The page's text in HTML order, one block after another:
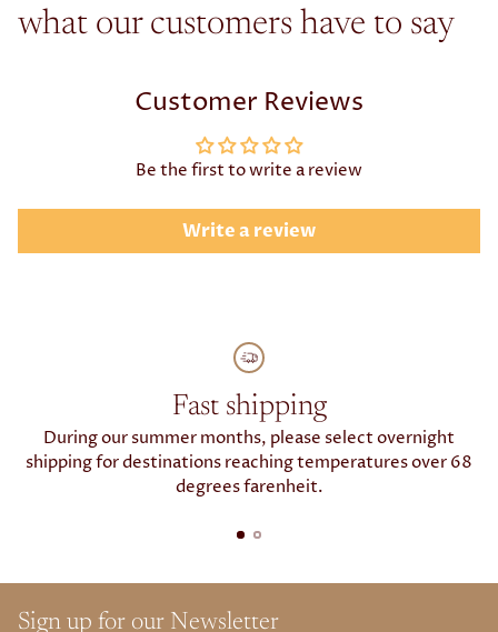
what our customers have to say
Customer Reviews
Be the first to write a review
Write a review
Fast shipping
During our summer months, please select overnight
shipping for destinations reaching temperatures over 68
degrees farenheit.
Sign up for our Newsletter